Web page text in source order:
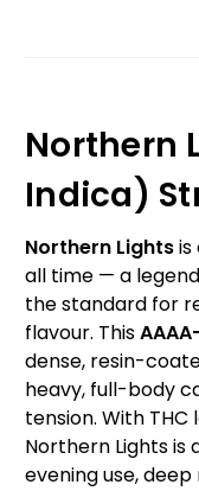
Northern
Indica)
Northern Lightsis
all time — a
the standard for
flavour. This
dense, resin-
heavy, full-body
tension. With
Northern Lights
evening use,